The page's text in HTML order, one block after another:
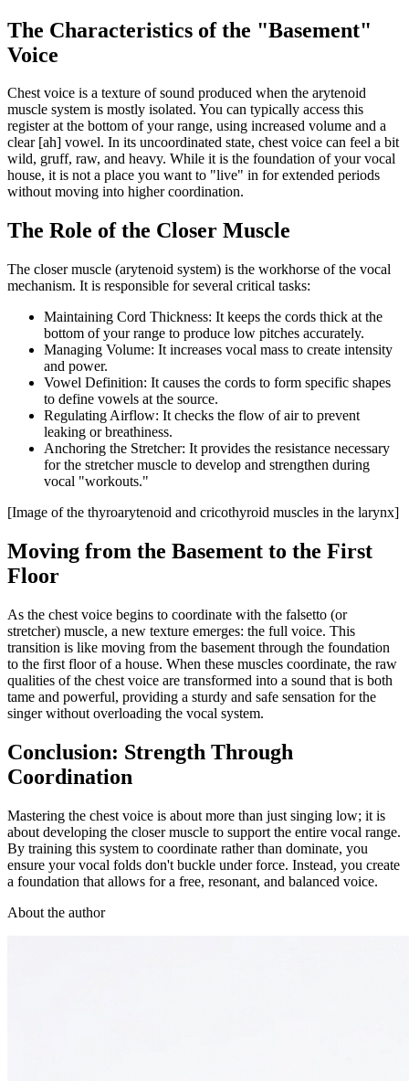
The Characteristics of the "Basement"
Voice
Chest voice is a texture of sound produced when the arytenoid
muscle system is mostly isolated. You can typically access this
register at the bottom of your range, using increased volume and a
clear [ah] vowel. In its uncoordinated state, chest voice can feel a bit
wild, gruff, raw, and heavy. While it is the foundation of your vocal
house, it is not a place you want to "live" in for extended periods
without moving into higher coordination.
The Role of the Closer Muscle
The closer muscle (arytenoid system) is the workhorse of the vocal
mechanism. It is responsible for several critical tasks:
Maintaining Cord Thickness: It keeps the cords thick at the
bottom of your range to produce low pitches accurately.
Managing Volume: It increases vocal mass to create intensity
and power.
Vowel Definition: It causes the cords to form specific shapes
to define vowels at the source.
Regulating Airflow: It checks the flow of air to prevent
leaking or breathiness.
Anchoring the Stretcher: It provides the resistance necessary
for the stretcher muscle to develop and strengthen during
vocal "workouts."
[Image of the thyroarytenoid and cricothyroid muscles in the larynx]
Moving from the Basement to the First
Floor
As the chest voice begins to coordinate with the falsetto (or
stretcher) muscle, a new texture emerges: the full voice. This
transition is like moving from the basement through the foundation
to the first floor of a house. When these muscles coordinate, the raw
qualities of the chest voice are transformed into a sound that is both
tame and powerful, providing a sturdy and safe sensation for the
singer without overloading the vocal system.
Conclusion: Strength Through
Coordination
Mastering the chest voice is about more than just singing low; it is
about developing the closer muscle to support the entire vocal range.
By training this system to coordinate rather than dominate, you
ensure your vocal folds don't buckle under force. Instead, you create
a foundation that allows for a free, resonant, and balanced voice.
About the author